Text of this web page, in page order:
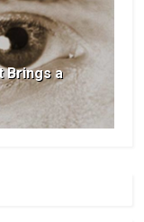
Brings a